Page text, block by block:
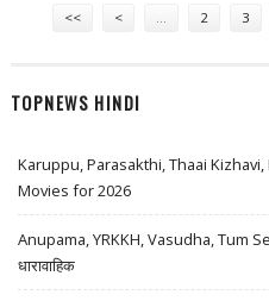
<< < 2 3
TOPNEWS HINDI
Karuppu, Parasakthi, Thaai
Movies for 2026
Anupama, YRKKH, Vasudha, Tum
धारावाहिक